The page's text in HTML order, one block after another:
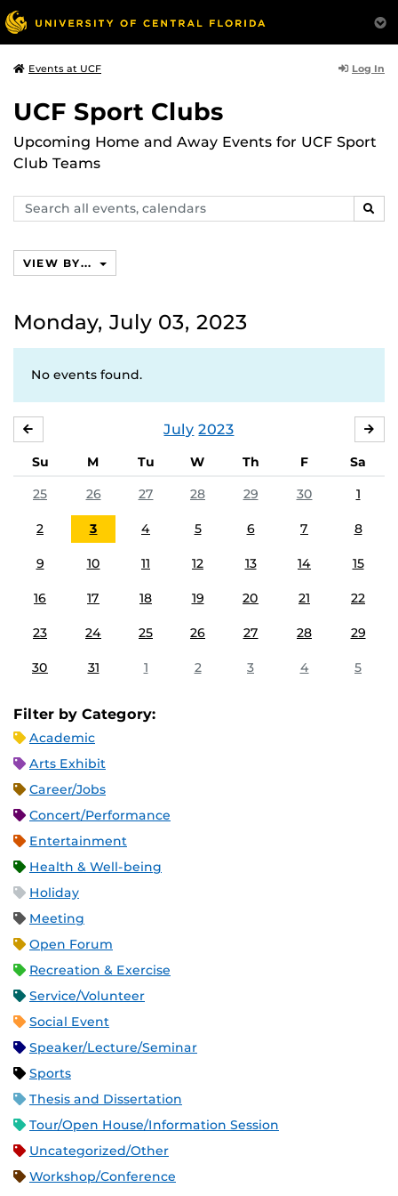
Events at UCF Log In
UCF Sport Clubs
Upcoming Home and Away Events for UCF Sport
Club Teams
Search
events,
VIEW BY...
Monday, July 03, 2023
No events found.
July 2023
Su M Tu W Th F
Sa
25
26 27 28 29 30 1
2 3 4 5 6 7 8
9 10 11 12 13 14 15
16 17 18 19 20 21 22
23 24 25 26 27 28 29
30 31 1 2 3 4 5
Filter by Category:
Academic
Arts Exhibit
Career/Jobs
Concert/Performance
Entertainment
Health & Well-being
Holiday
Meeting
Open Forum
Recreation & Exercise
Service/Volunteer
Social Event
Speaker/Lecture/Seminar
Sports
Thesis and Dissertation
Tour/Open House/Information Session
Uncategorized/Other
Workshop/Conference